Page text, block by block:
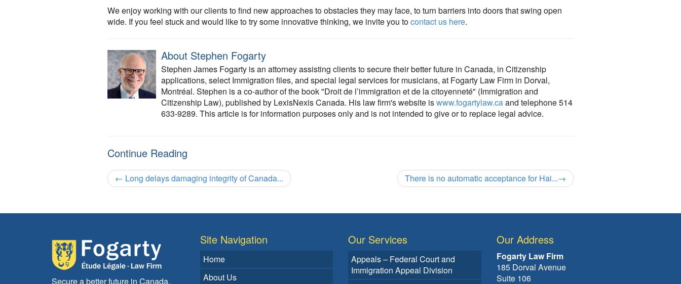
We enjoy working with our clients to find new approaches to obstacles they may face, to turn barriers into doors that swing open
wide. If you feel stuck and would like to try some innovative thinking, we invite you tocontact us here.
About Stephen Fogarty
Stephen James Fogarty is an attorney assisting clients to secure their better future in Canada, in Citizenship
applications, select Immigration files, and special legal services for musicians, at Fogarty Law Firm in Dorval,
Montréal. Stephen is a co-author of the book "Droit de l’immigration et de la citoyenneté" (Immigration and
Citizenship Law), published by LexisNexis Canada. His law firm's website iswww.fogartylaw.caand telephone 514
633-9289. This article is for information purposes only and is not intended to give or to replace legal advice.
Continue Reading
← Long delays damaging integrity of Canada... There is no automatic acceptance for Hai...→
Secure a better future in Canada.
Site Navigation
Home
About Us
Our Services
Appeals – Federal Court and
Immigration Appeal Division
Our Address
Fogarty Law Firm
185 Dorval Avenue
Suite 106